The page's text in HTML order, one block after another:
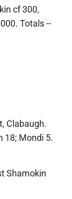
cf 300,
Totals --
Clabaugh.
18; Mondi 5.
Shamokin